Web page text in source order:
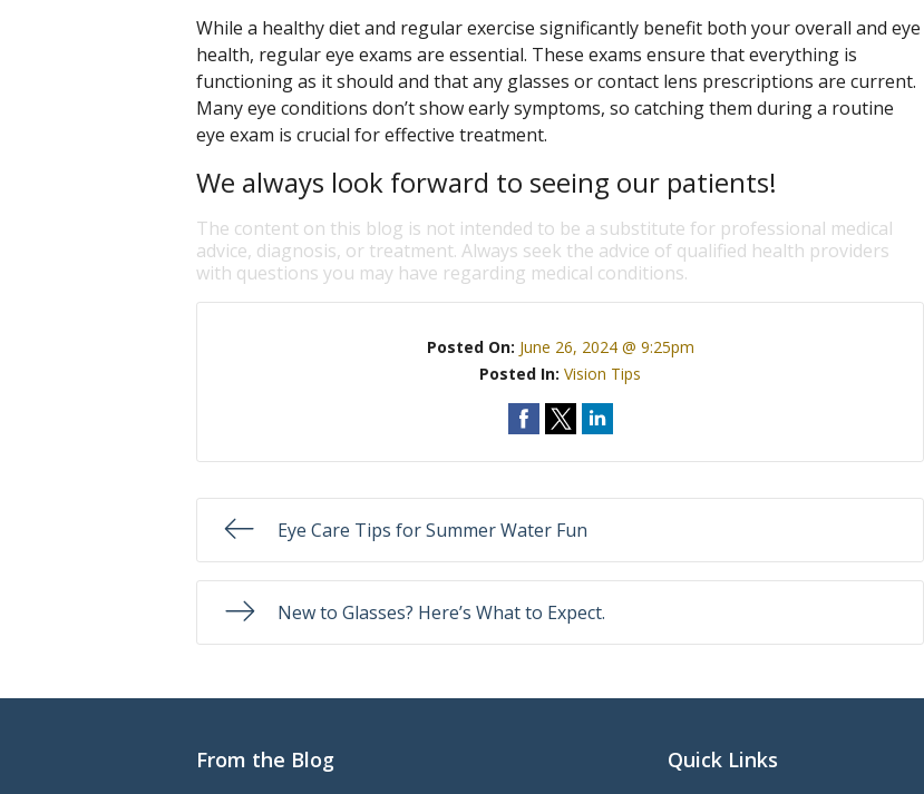
While a healthy diet and regular exercise significantly benefit both your overall and eye
health, regular eye exams are essential. These exams ensure that everything is
functioning as it should and that any glasses or contact lens prescriptions are current.
Many eye conditions don’t show early symptoms, so catching them during a routine
eye exam is crucial for effective treatment.
We always look forward to seeing our patients!
The content on this blog is not intended to be a substitute for professional medical
advice, diagnosis, or treatment. Always seek the advice of qualified health providers
with questions you may have regarding medical conditions.
Posted On: June 26, 2024 @ 9:25pm
Posted In:Vision Tips
Eye Care Tips for Summer Water Fun
New to Glasses? Here’s What to Expect.
From the Blog Quick Links